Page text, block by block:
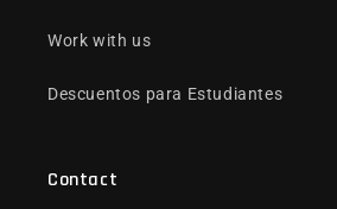
Work with us
Descuentos para Estudiantes
Contact